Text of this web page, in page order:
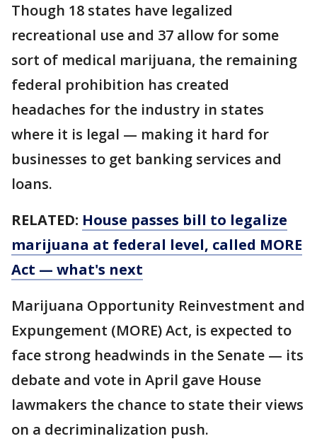
Though 18 states have legalized
recreational use and 37 allow for some
sort of medical marijuana, the remaining
federal prohibition has created
headaches for the industry in states
where it is legal — making it hard for
businesses to get banking services and
loans.
RELATED: House passes bill to legalize
marijuana at federal level, called MORE
Act — what's next
Marijuana Opportunity Reinvestment and
Expungement (MORE) Act, is expected to
face strong headwinds in the Senate — its
debate and vote in April gave House
lawmakers the chance to state their views
on a decriminalization push.